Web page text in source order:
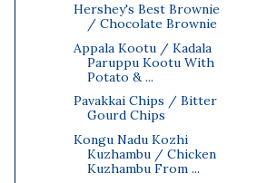
Hershey's Best Brownie
/ Chocolate Brownie
Appala Kootu / Kadala
Paruppu Kootu With
Potato & ...
Pavakkai Chips / Bitter
Gourd Chips
Kongu Nadu Kozhi
Kuzhambu / Chicken
Kuzhambu From ...